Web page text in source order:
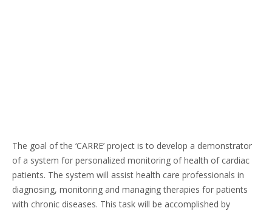
The goal of the ‘CARRE’ project is to develop a demonstrator
of a system for personalized monitoring of health of cardiac
patients. The system will assist health care professionals in
diagnosing, monitoring and managing therapies for patients
with chronic diseases. This task will be accomplished by